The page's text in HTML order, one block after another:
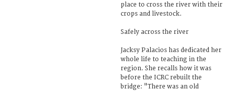
place to cross the river with their
crops and livestock.
Safely across the river
Jacksy Palacios has dedicated her
whole life to teaching in the
region. She recalls how it was
before the ICRC rebuilt the
bridge: "There was an old